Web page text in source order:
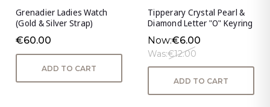
Grenadier Ladies Watch
(Gold & Silver Strap)
€60.00
ADD TO CART
Tipperary Crystal Pearl &
Diamond Letter "O" Keyring
Now:€6.00
Was:€12.00
ADD TO CART